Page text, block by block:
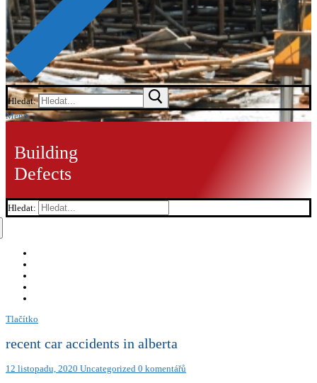
Hledat:
Menu
Building
Defects
Hledat:
Tlačítko
recent car accidents in alberta
12 listopadu, 2020 Uncategorized 0 komentářů